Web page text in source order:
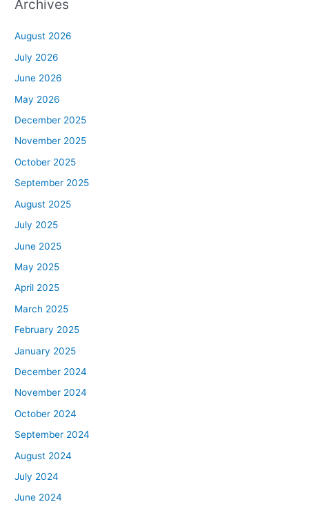
Archives
August 2026
July 2026
June 2026
May 2026
December 2025
November 2025
October 2025
September 2025
August 2025
July 2025
June 2025
May 2025
April 2025
March 2025
February 2025
January 2025
December 2024
November 2024
October 2024
September 2024
August 2024
July 2024
June 2024